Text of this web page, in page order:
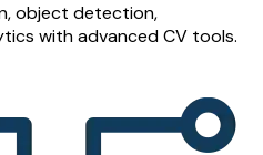
object detection,
with advanced CV tools.